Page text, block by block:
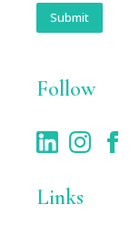
l
Submit
Follow
Links